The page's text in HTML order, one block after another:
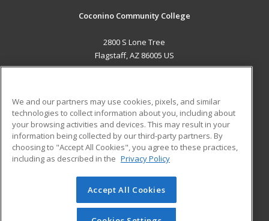
Coconino Community College
2800 S Lone Tree
Flagstaff, AZ 86005 US
ADDITIONAL RESOURCES
Military
Financial Assistance
Help
Student Blog
© 2026 ed2go, a division of Cengage Learning. All rights
reserved. The material on this site cannot be reproduced or
We and our partners may use cookies, pixels, and similar
technologies to collect information about you, including about
your browsing activities and devices. This may result in your
information being collected by our third-party partners. By
choosing to "Accept All Cookies", you agree to these practices,
including as described in the Privacy Policy
Accept All Cookies